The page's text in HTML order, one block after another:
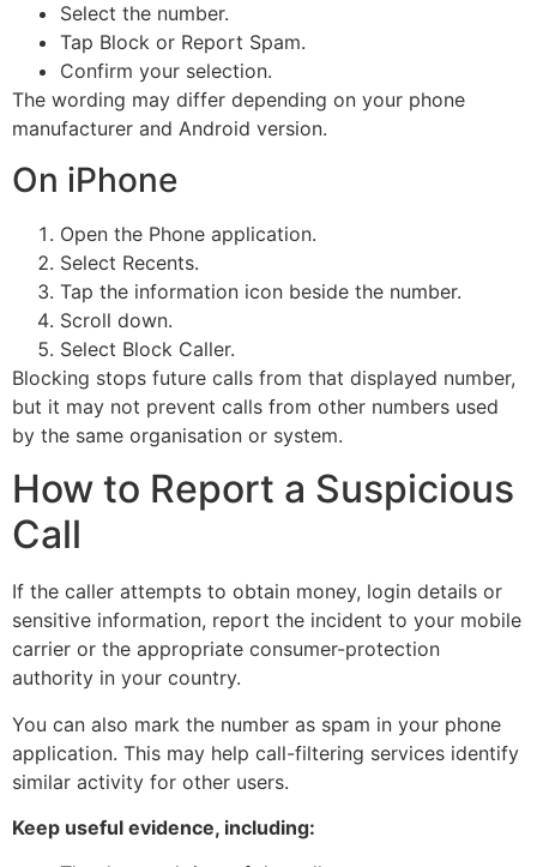
Select the number.
Tap Block or Report Spam.
Confirm your selection.
The wording may differ depending on your phone
manufacturer and Android version.
On iPhone
Open the Phone application.
Select Recents.
Tap the information icon beside the number.
Scroll down.
Select Block Caller.
Blocking stops future calls from that displayed number,
but it may not prevent calls from other numbers used
by the same organisation or system.
How to Report a Suspicious
Call
If the caller attempts to obtain money, login details or
sensitive information, report the incident to your mobile
carrier or the appropriate consumer-protection
authority in your country.
You can also mark the number as spam in your phone
application. This may help call-filtering services identify
similar activity for other users.
Keep useful evidence, including: